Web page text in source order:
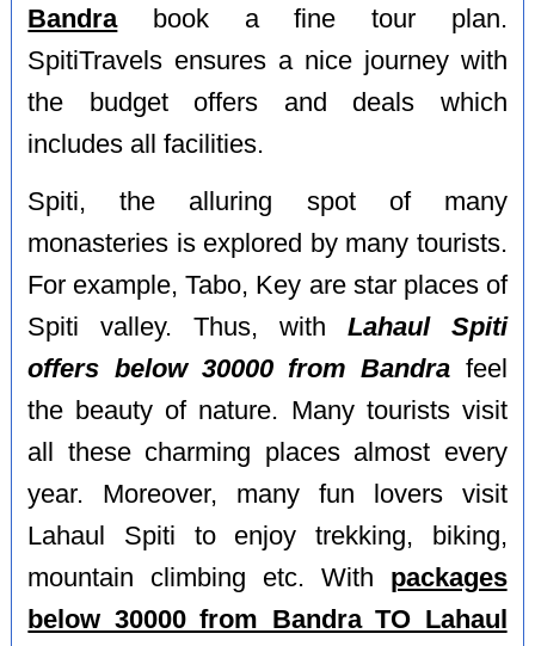
Bandrabook a fine tour plan.
SpitiTravels ensures a nice journey with
the budget offers and deals which
includes all facilities.
Spiti, the alluring spot of many
monasteries is explored by many tourists.
For example, Tabo, Key are star places of
Spiti valley. Thus, with Lahaul Spiti
offers below 30000 from Bandra feel
the beauty of nature. Many tourists visit
all these charming places almost every
year. Moreover, many fun lovers visit
Lahaul Spiti to enjoy trekking, biking,
mountain climbing etc. With packages
below 30000 from Bandra TO Lahaul